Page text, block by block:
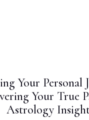
Your Personal
Your True
Astrology